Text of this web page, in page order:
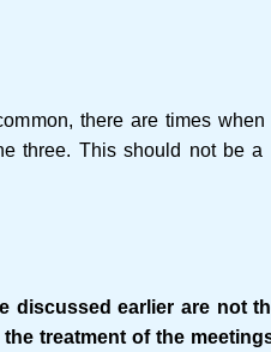
there are times
three. This should not be
discussed earlier are not
treatment of the